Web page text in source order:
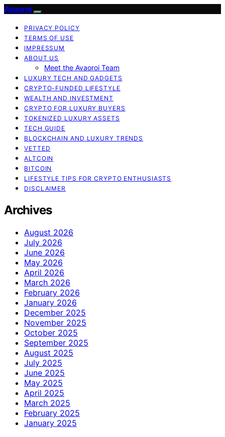
Avaoroi
PRIVACY POLICY
TERMS OF USE
IMPRESSUM
ABOUT US
Meet the Avaoroi Team
LUXURY TECH AND GADGETS
CRYPTO-FUNDED LIFESTYLE
WEALTH AND INVESTMENT
CRYPTO FOR LUXURY BUYERS
TOKENIZED LUXURY ASSETS
TECH GUIDE
BLOCKCHAIN AND LUXURY TRENDS
VETTED
ALTCOIN
BITCOIN
LIFESTYLE TIPS FOR CRYPTO ENTHUSIASTS
DISCLAIMER
Archives
August 2026
July 2026
June 2026
May 2026
April 2026
March 2026
February 2026
January 2026
December 2025
November 2025
October 2025
September 2025
August 2025
July 2025
June 2025
May 2025
April 2025
March 2025
February 2025
January 2025